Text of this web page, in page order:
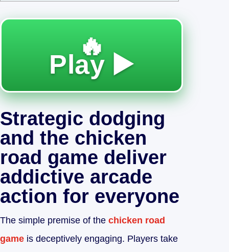
🔥
Play ▶️
Strategic dodging
and the chicken
road game deliver
addictive arcade
action for everyone
The simple premise of the chicken road
game is deceptively engaging. Players take